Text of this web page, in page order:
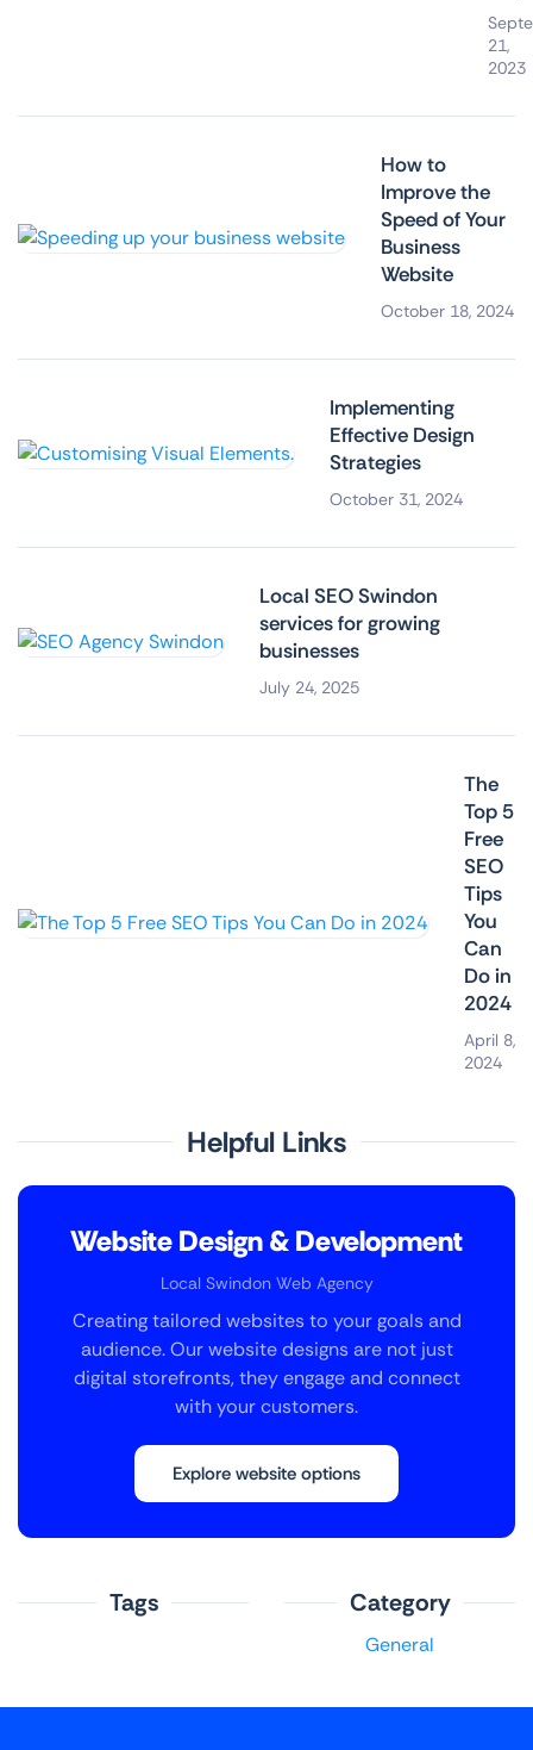
21,
2023
How to
Improve the
Speed of Your
Business
Website
October 18, 2024
Implementing
Effective Design
Strategies
October 31, 2024
Local SEO Swindon
services for growing
businesses
July 24, 2025
The
Top 5
Free
SEO
Tips
You
Can
Do in
2024
April 8,
2024
Helpful Links
Website Design & Development
Local Swindon Web Agency
Creating tailored websites to your goals and
audience. Our website designs are not just
digital storefronts, they engage and connect
with your customers.
Explore website options
Tags Category
General